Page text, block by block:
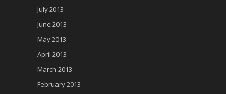
July 2013
June 2013
May 2013
April 2013
March 2013
February 2013